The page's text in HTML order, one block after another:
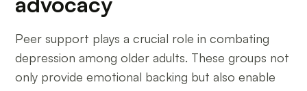
Peer support plays a crucial role in combating
depression among older adults. These groups not
only provide emotional backing but also enable